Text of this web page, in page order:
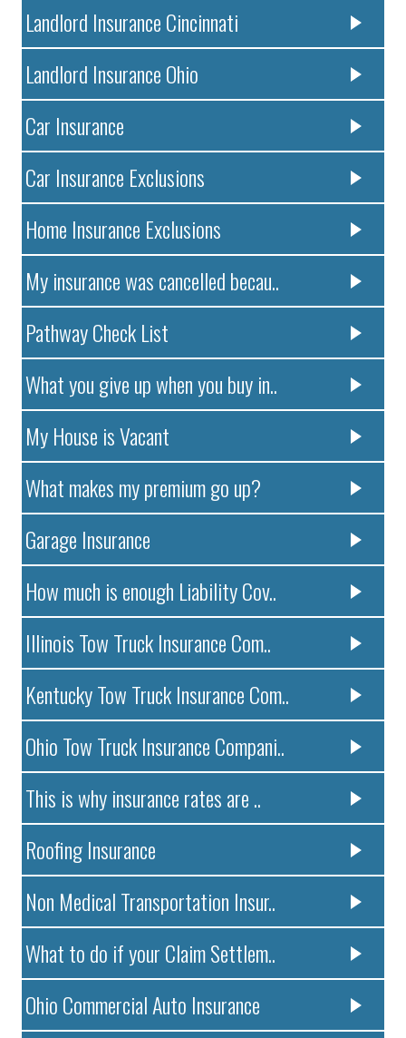
Landlord Insurance Cincinnati
Landlord Insurance Ohio
Car Insurance
Car Insurance Exclusions
Home Insurance Exclusions
My insurance was cancelled becau..
Pathway Check List
What you give up when you buy in..
My House is Vacant
What makes my premium go up?
Garage Insurance
How much is enough Liability Cov..
Illinois Tow Truck Insurance Com..
Kentucky Tow Truck Insurance Com..
Ohio Tow Truck Insurance Compani..
This is why insurance rates are ..
Roofing Insurance
Non Medical Transportation Insur..
What to do if your Claim Settlem..
Ohio Commercial Auto Insurance